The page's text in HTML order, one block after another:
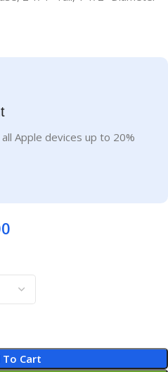
Apple devices up to 20%
To Cart